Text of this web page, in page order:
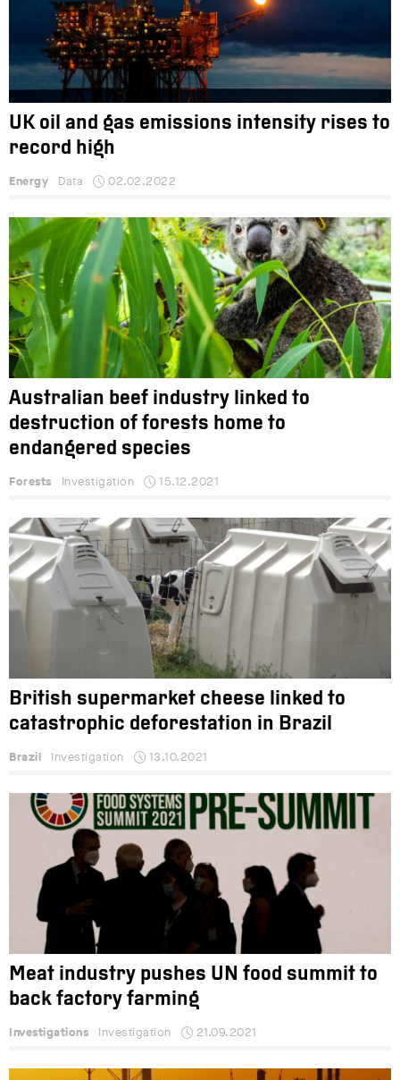
UK oil and gas emissions intensity rises to
record high
Energy Data 02.02.2022
Australian beef industry linked to
destruction of forests home to
endangered species
Forests Investigation 15.12.2021
British supermarket cheese linked to
catastrophic deforestation in Brazil
Brazil Investigation 13.10.2021
Meat industry pushes UN food summit to
back factory farming
Investigations Investigation 21.09.2021